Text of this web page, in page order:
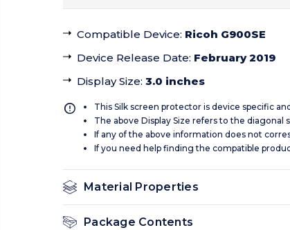
Compatible Device: Ricoh G900SE
Device Release Date: February 2019
Display Size: 3.0 inches
This Silk screen protector is device specific
The above Display Size refers to the
If any of the above information does not
If you need help finding the compatible
Material Properties
Package Contents